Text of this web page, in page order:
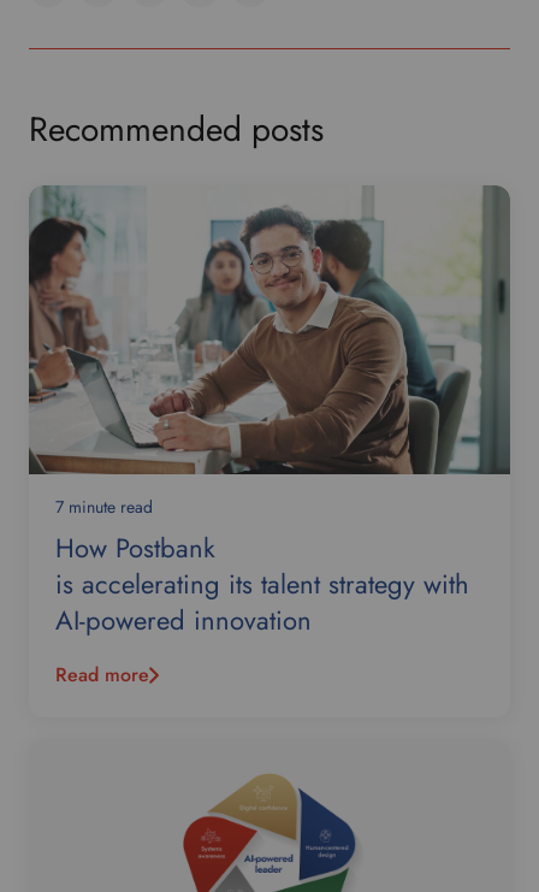
Recommended posts
7 minute read
How Postbank
is accelerating its talent strategy with
AI-powered innovation
Read more